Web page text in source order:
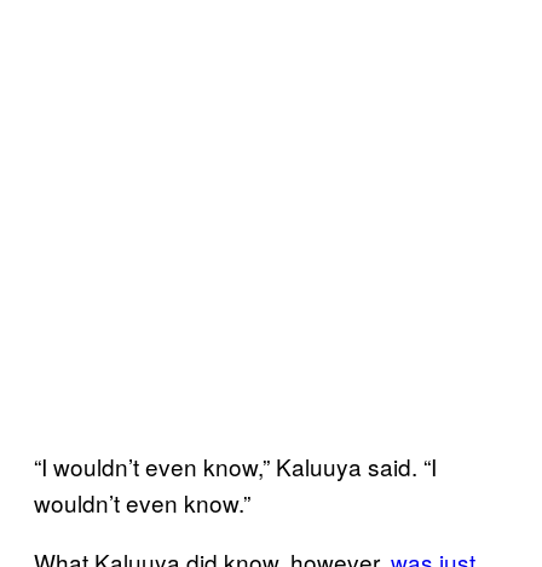
“I wouldn’t even know,” Kaluuya said. “I
wouldn’t even know.”